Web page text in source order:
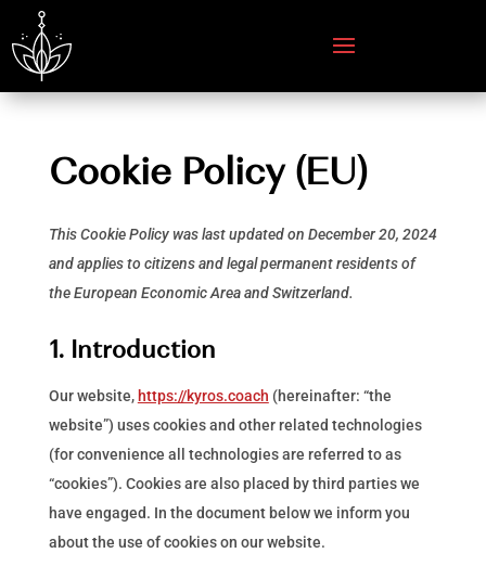
Cookie Policy (EU)
This Cookie Policy was last updated on December 20, 2024
and applies to citizens and legal permanent residents of
the European Economic Area and Switzerland.
1. Introduction
Our website, https://kyros.coach (hereinafter: “the
website”) uses cookies and other related technologies
(for convenience all technologies are referred to as
“cookies”). Cookies are also placed by third parties we
have engaged. In the document below we inform you
about the use of cookies on our website.